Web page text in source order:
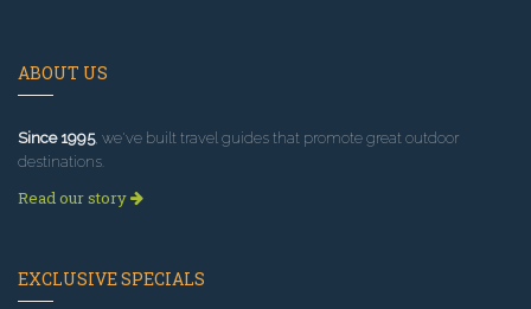
ABOUT US
Since 1995, we've built travel guides that promote great outdoor
destinations.
Read our story
EXCLUSIVE SPECIALS